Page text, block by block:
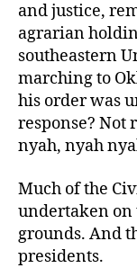
and justice,
agrarian
southeastern
marching to
his order was
response?
nyah, nyah
Much of the
undertaken on
grounds. And
presidents.